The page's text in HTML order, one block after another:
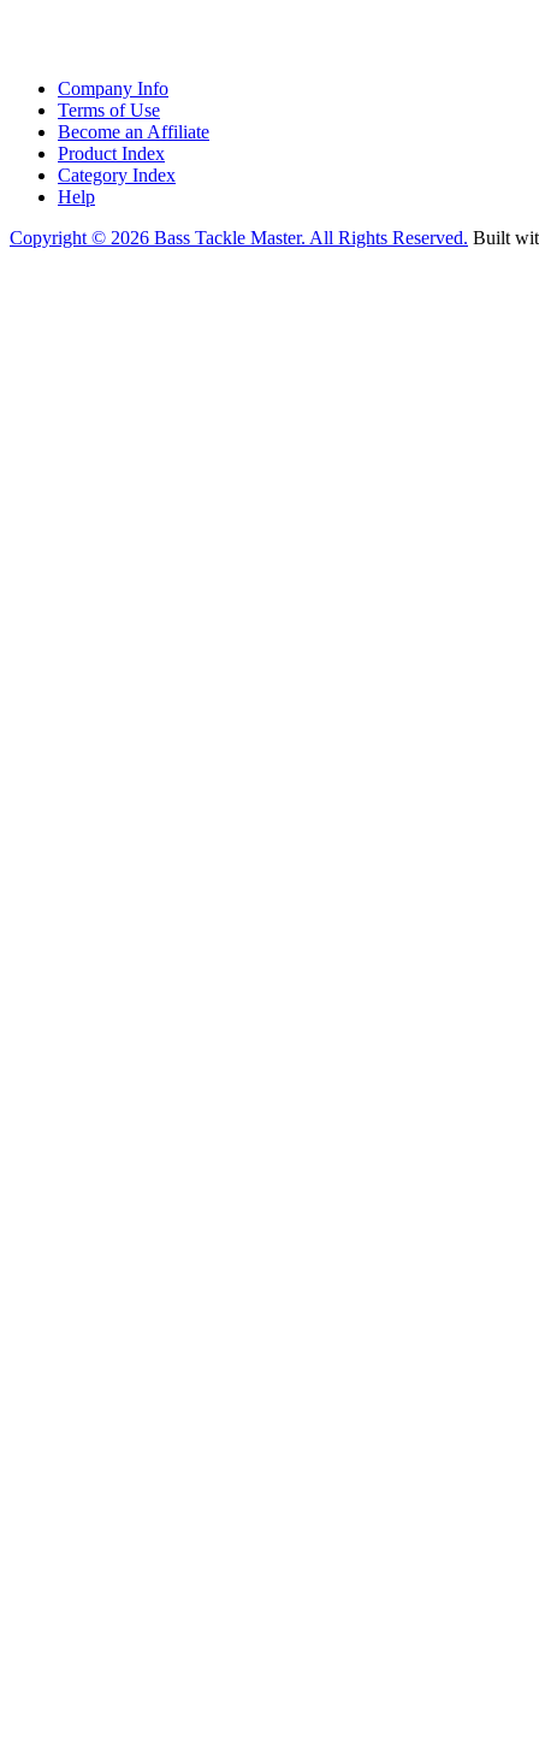
Company Info
Terms of Use
Become an Affiliate
Product Index
Category Index
Help
Copyright © 2026 Bass Tackle Master. All Rights Reserved. Built